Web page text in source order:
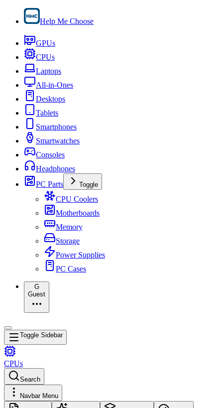
Help Me Choose
GPUs
CPUs
Laptops
All-in-Ones
Desktops
Tablets
Smartphones
Smartwatches
Consoles
Headphones
PC Parts
Toggle
CPU Coolers
Motherboards
Memory
Storage
Power Supplies
PC Cases
G
Guest
Toggle Sidebar
CPUs
Search
Navbar Menu